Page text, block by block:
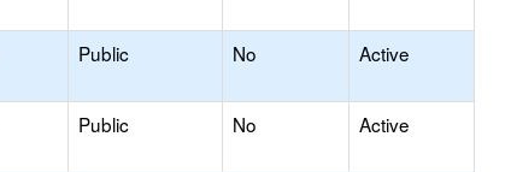
Public No Active
Public No Active